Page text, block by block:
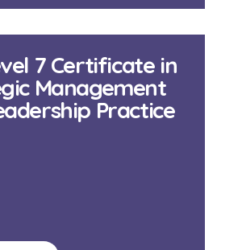
7 Certificate in
Management
Practice